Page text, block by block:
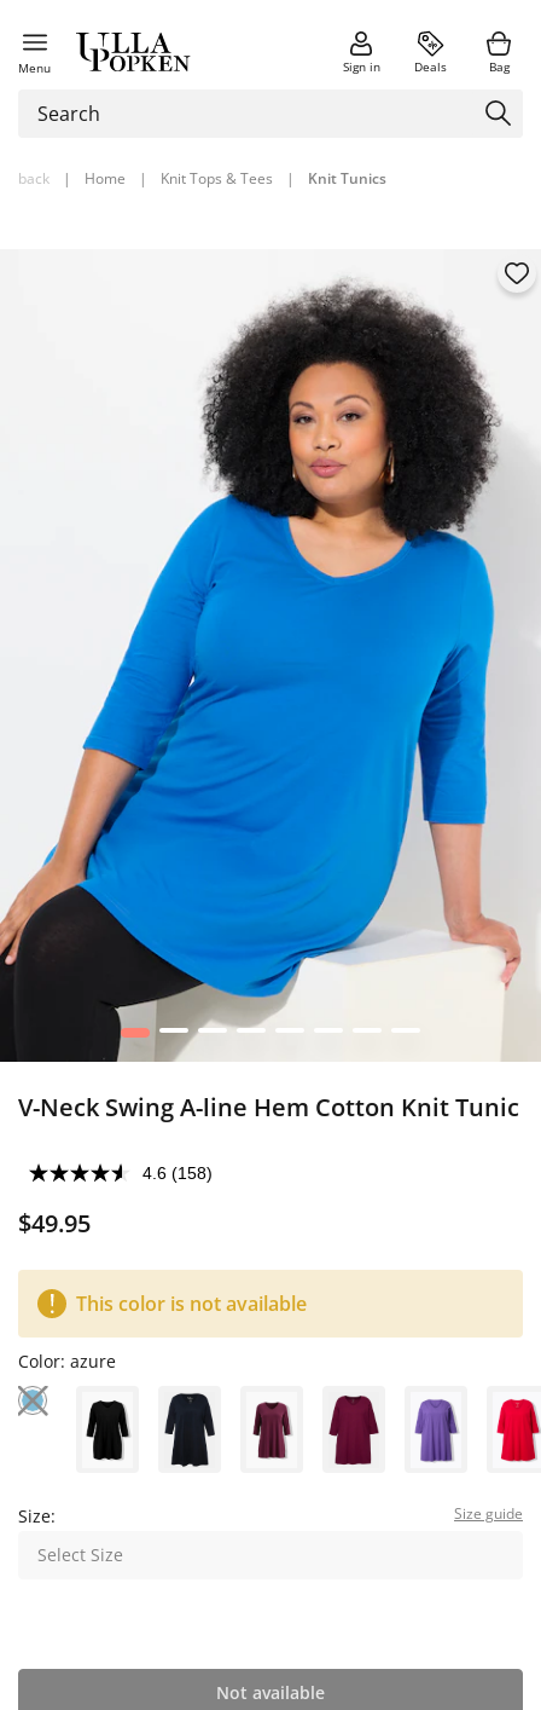
Menu Sign in Deals Bag
back | Home | Knit Tops & Tees | Knit Tunics
1 2 3 4 5 6 7 8
V-Neck Swing A-line Hem Cotton Knit Tunic
4.6 (158)
$49.95
This color is not available
Color: azure
Size: Size guide
Select Size
Not available